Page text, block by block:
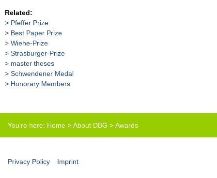
Related:
Pfeffer Prize
Best Paper Prize
Wiehe-Prize
Strasburger-Prize
master theses
Schwendener Medal
Honorary Members
You're here: Home > About DBG > Awards
Privacy Policy Imprint